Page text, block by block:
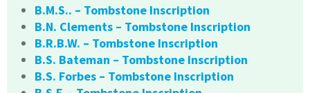
B.M.S.. – Tombstone Inscription
B.N. Clements – Tombstone Inscription
B.R.B.W. – Tombstone Inscription
B.S. Bateman – Tombstone Inscription
B.S. Forbes – Tombstone Inscription